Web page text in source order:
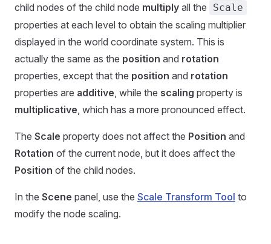
child nodes of the child node multiply all the Scale
properties at each level to obtain the scaling multiplier
displayed in the world coordinate system. This is
actually the same as the position and rotation
properties, except that the position and rotation
properties are additive , while the scaling property is
multiplicative , which has a more pronounced effect.
The Scale property does not affect the Position and
Rotation of the current node, but it does affect the
Position of the child nodes.
In the Scene panel, use the Scale Transform Tool to
modify the node scaling.